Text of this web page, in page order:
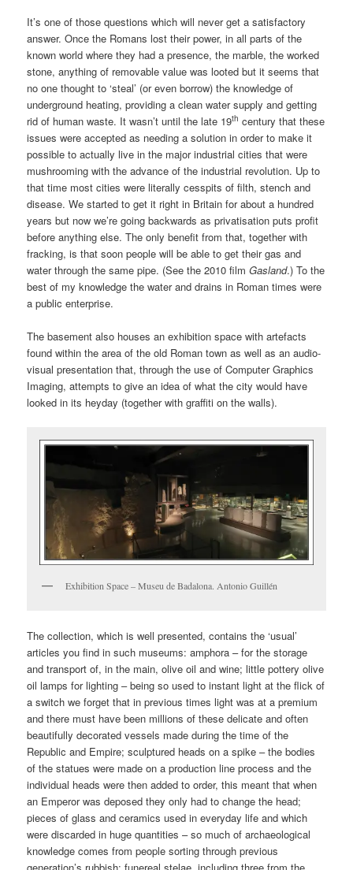
It’s one of those questions which will never get a satisfactory
answer. Once the Romans lost their power, in all parts of the
known world where they had a presence, the marble, the worked
stone, anything of removable value was looted but it seems that
no one thought to ‘steal’ (or even borrow) the knowledge of
underground heating, providing a clean water supply and getting
rid of human waste. It wasn’t until the late 19th century that these
issues were accepted as needing a solution in order to make it
possible to actually live in the major industrial cities that were
mushrooming with the advance of the industrial revolution. Up to
that time most cities were literally cesspits of filth, stench and
disease. We started to get it right in Britain for about a hundred
years but now we’re going backwards as privatisation puts profit
before anything else. The only benefit from that, together with
fracking, is that soon people will be able to get their gas and
water through the same pipe. (See the 2010 filmGasland.) To the
best of my knowledge the water and drains in Roman times were
a public enterprise.
The basement also houses an exhibition space with artefacts
found within the area of the old Roman town as well as an audio-
visual presentation that, through the use of Computer Graphics
Imaging, attempts to give an idea of what the city would have
looked in its heyday (together with graffiti on the walls).
Exhibition Space – Museu de Badalona. Antonio Guillén
The collection, which is well presented, contains the ‘usual’
articles you find in such museums: amphora – for the storage
and transport of, in the main, olive oil and wine; little pottery olive
oil lamps for lighting – being so used to instant light at the flick of
a switch we forget that in previous times light was at a premium
and there must have been millions of these delicate and often
beautifully decorated vessels made during the time of the
Republic and Empire; sculptured heads on a spike – the bodies
of the statues were made on a production line process and the
individual heads were then added to order, this meant that when
an Emperor was deposed they only had to change the head;
pieces of glass and ceramics used in everyday life and which
were discarded in huge quantities – so much of archaeological
knowledge comes from people sorting through previous